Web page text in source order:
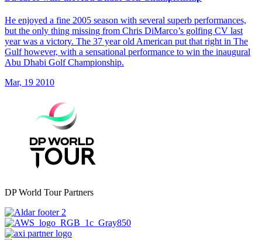
He enjoyed a fine 2005 season with several superb performances,
but the only thing missing from Chris DiMarco’s golfing CV last
year was a victory. The 37 year old American put that right in The
Gulf however, with a sensational performance to win the inaugural
Abu Dhabi Golf Championship.
Mar, 19 2010
DP World Tour Partners